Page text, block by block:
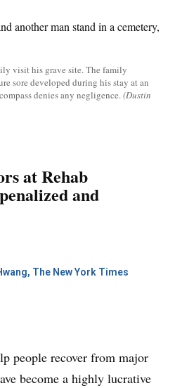
visit his grave site. The family
sore developed during his stay at an
denies any negligence.(Dustin
at Rehab
and
The New York Times
people recover from major
become a highly lucrative